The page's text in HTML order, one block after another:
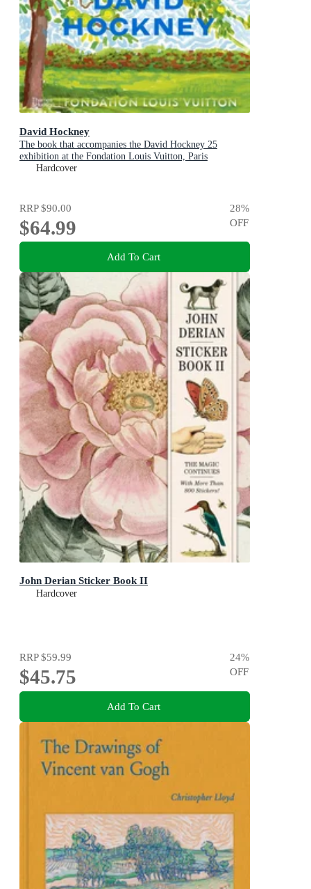
David Hockney
The book that accompanies the David Hockney 25
exhibition at the Fondation Louis Vuitton, Paris
Hardcover
RRP$90.00
$64.99
28%
OFF
Add To Cart
John Derian Sticker Book II
Hardcover
RRP$59.99
$45.75
24%
OFF
Add To Cart